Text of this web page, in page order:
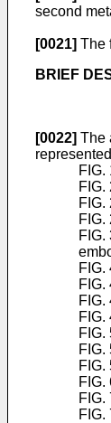
second
[0021] The
BRIEF
[0022] The
FIG.
FIG.
FIG.
FIG.
FIG.
FIG.
FIG.
FIG.
FIG.
FIG.
FIG.
FIG.